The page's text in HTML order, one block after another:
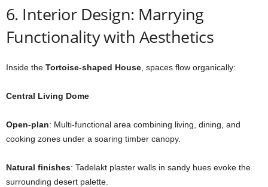
6. Interior Design: Marrying
Functionality with Aesthetics
Inside the Tortoise-shaped House , spaces flow organically:
Central Living Dome
Open-plan: Multi-functional area combining living, dining, and
cooking zones under a soaring timber canopy.
Natural finishes: Tadelakt plaster walls in sandy hues evoke the
surrounding desert palette.